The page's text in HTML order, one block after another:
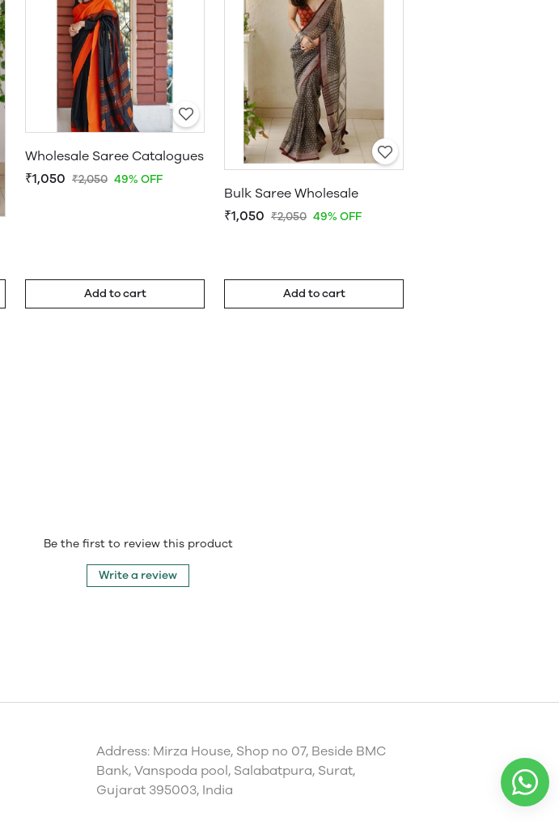
Wholesale Saree Catalogues
₹1,050 ₹2,050 49% OFF
Add to cart
Bulk Saree Wholesale
₹1,050 ₹2,050 49% OFF
Add to cart
Be the first to review this product
Write a review
Address: Mirza House, Shop no 07, Beside BMC
Bank, Vanspoda pool, Salabatpura, Surat,
Gujarat 395003, India